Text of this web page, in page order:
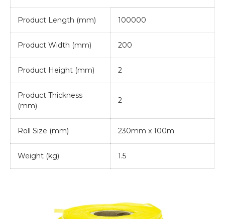
Product Length (mm) 100000
Product Width (mm) 200
Product Height (mm) 2
Product Thickness
(mm)
2
Roll Size (mm) 230mm x 100m
Weight (kg) 1.5